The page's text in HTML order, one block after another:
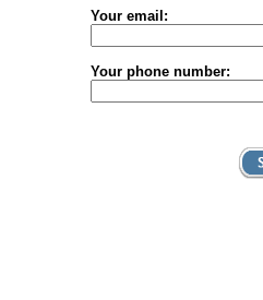
Your email:
Your phone number: